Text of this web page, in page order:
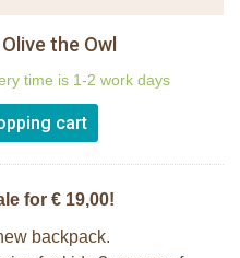
the Owl
time is 1-2 work days
for € 19,00!
backpack.